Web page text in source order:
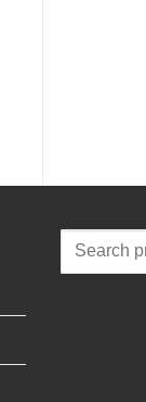
Search
for: